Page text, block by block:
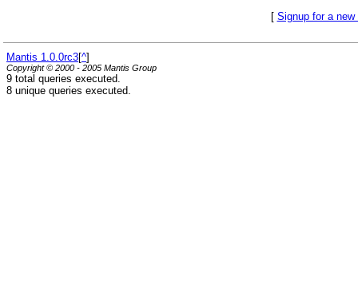
[ Signup for a new
Mantis 1.0.0rc3[^]
Copyright © 2000 - 2005 Mantis Group
9 total queries executed.
8 unique queries executed.